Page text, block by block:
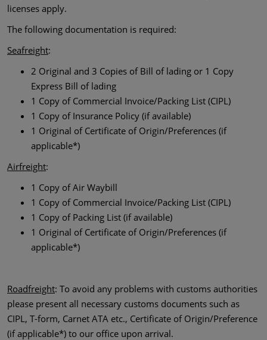
licenses apply.
The following documentation is required:
Seafreight:
2 Original and 3 Copies of Bill of lading or 1 Copy
Express Bill of lading
1 Copy of Commercial Invoice/Packing List (CIPL)
1 Copy of Insurance Policy (if available)
1 Original of Certificate of Origin/Preferences (if
applicable*)
Airfreight:
1 Copy of Air Waybill
1 Copy of Commercial Invoice/Packing List (CIPL)
1 Copy of Packing List (if available)
1 Original of Certificate of Origin/Preferences (if
applicable*)
Roadfreight: To avoid any problems with customs authorities
please present all necessary customs documents such as
CIPL, T-form, Carnet ATA etc., Certificate of Origin/Preference
(if applicable*) to our office upon arrival.